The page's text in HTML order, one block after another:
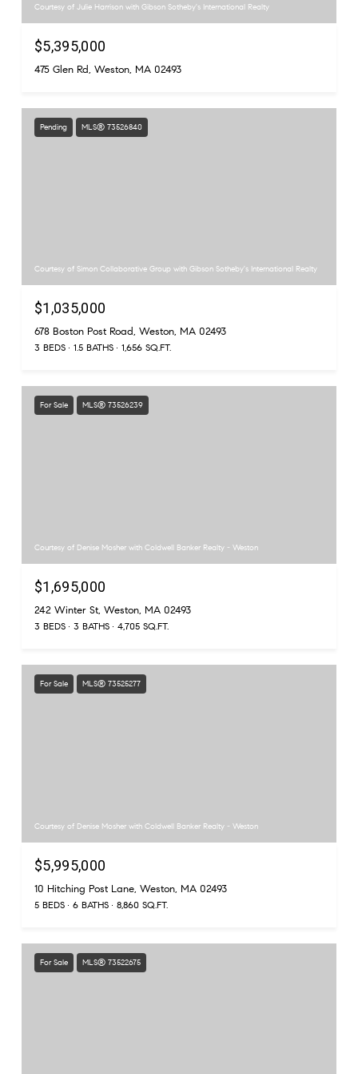
Courtesy of Julie Harrison with Gibson Sotheby's International Realty
$5,395,000
475 Glen Rd, Weston, MA 02493
Pending MLS® 73526840
Courtesy of Simon Collaborative Group with Gibson Sotheby's International Realty
$1,035,000
678 Boston Post Road, Weston, MA 02493
3 BEDS 1.5 BATHS 1,656 SQ.FT.
For Sale MLS® 73526239
Courtesy of Denise Mosher with Coldwell Banker Realty - Weston
$1,695,000
242 Winter St, Weston, MA 02493
3 BEDS 3 BATHS 4,705 SQ.FT.
For Sale MLS® 73525277
Courtesy of Denise Mosher with Coldwell Banker Realty - Weston
$5,995,000
10 Hitching Post Lane, Weston, MA 02493
5 BEDS 6 BATHS 8,860 SQ.FT.
For Sale MLS® 73522675